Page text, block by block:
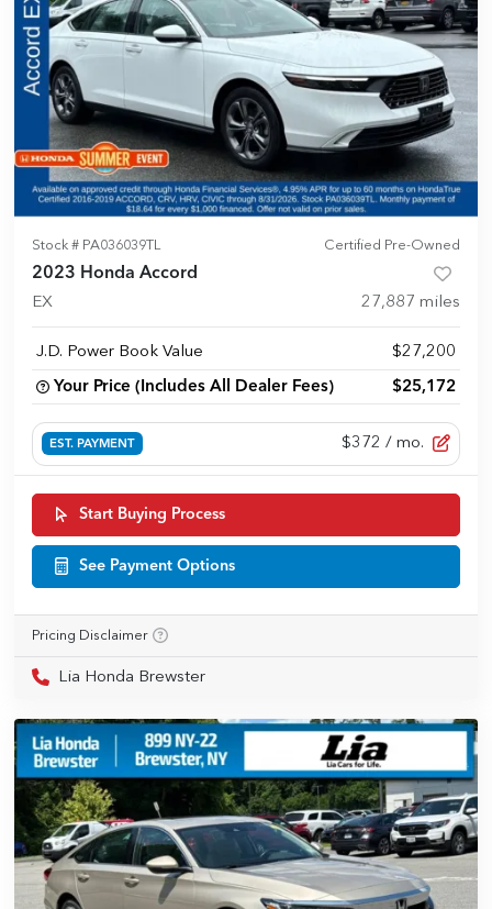
Stock # PA036039TL Certified Pre-Owned
2023 Honda Accord
EX 27,887 miles
J.D. Power Book Value $27,200
Your Price (Includes All Dealer Fees) $25,172
EST. PAYMENT $372 / mo.
Start Buying Process
See Payment Options
Pricing Disclaimer
Lia Honda Brewster